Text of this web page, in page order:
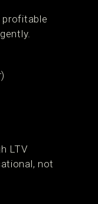
profitable
LTV
not